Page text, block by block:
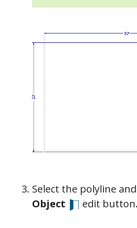
Select the polyline
Object
edit button.